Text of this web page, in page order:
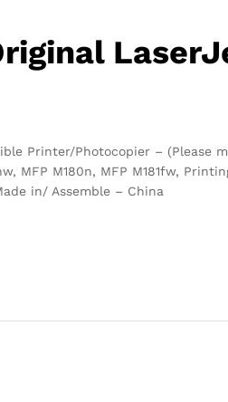
Printer/Photocopier – (Please
MFP M180n, MFP M181fw,
in/ Assemble – China